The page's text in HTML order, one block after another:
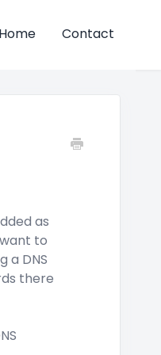
Home Contact
as
to
a DNS
there